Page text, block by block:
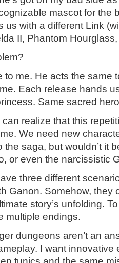
mascot for the
us with a different Link
II, Phantom
to me. He acts the same
Each release hands
Same sacred
realize that this
We need new
the saga, but wouldn’t it
or even the narcissistic
three different
Ganon. Somehow, they
story’s unfolding.
multiple endings.
dungeons aren’t an
I want innovative